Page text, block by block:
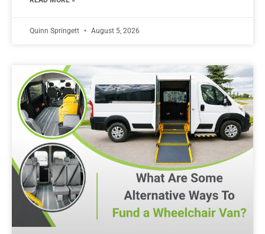
Quinn Springett August 5, 2026